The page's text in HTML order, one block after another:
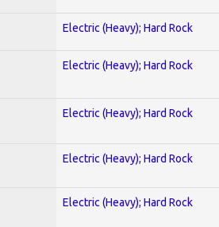
Electric (Heavy); Hard Rock
Electric (Heavy); Hard Rock
Electric (Heavy); Hard Rock
Electric (Heavy); Hard Rock
Electric (Heavy); Hard Rock